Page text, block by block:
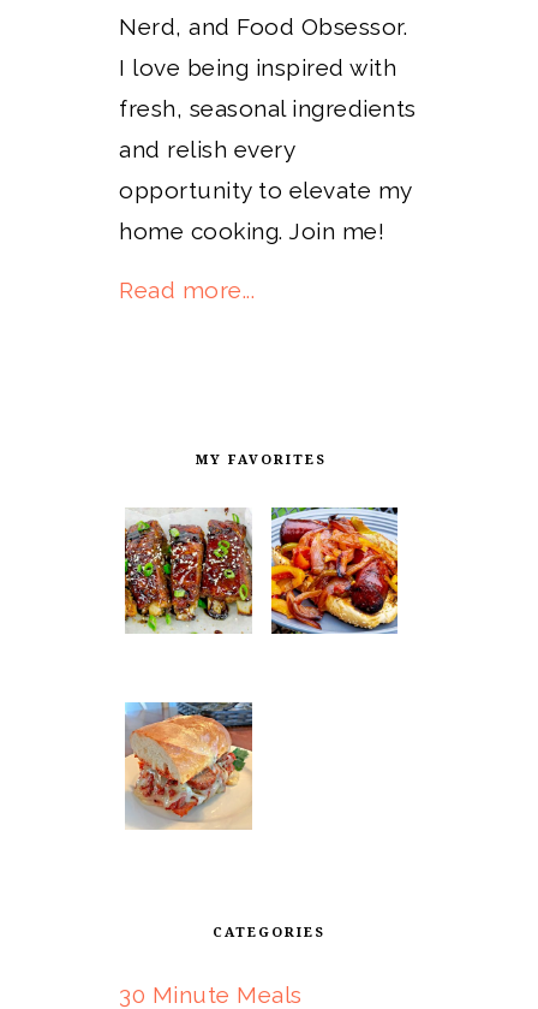
Nerd, and Food Obsessor.
I love being inspired with
fresh, seasonal ingredients
and relish every
opportunity to elevate my
home cooking. Join me!
Read more...
MY FAVORITES
CATEGORIES
30 Minute Meals